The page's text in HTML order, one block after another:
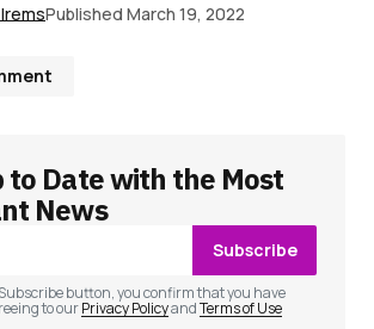
Published March 19, 2022
will not be published.
are marked
to Date with the Most
News
Subscribe
button, you confirm that you have
to ourPrivacy PolicyandTerms of Use